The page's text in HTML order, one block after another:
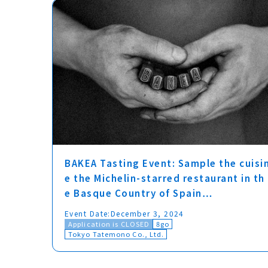
BAKEA Tasting Event: Sample the
e the Michelin-starred restaurant in th
e Basque Country of Spain…
Event Date:December 3, 2024
Application is CLOSED
8go
Tokyo Tatemono Co., Ltd.